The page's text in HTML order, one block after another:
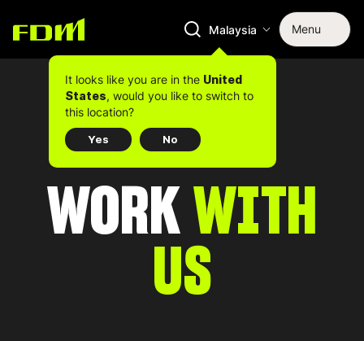
Malaysia Menu
It looks like you are in the United
States, would you like to switch to
this location?
Yes No
WORKWITH
US